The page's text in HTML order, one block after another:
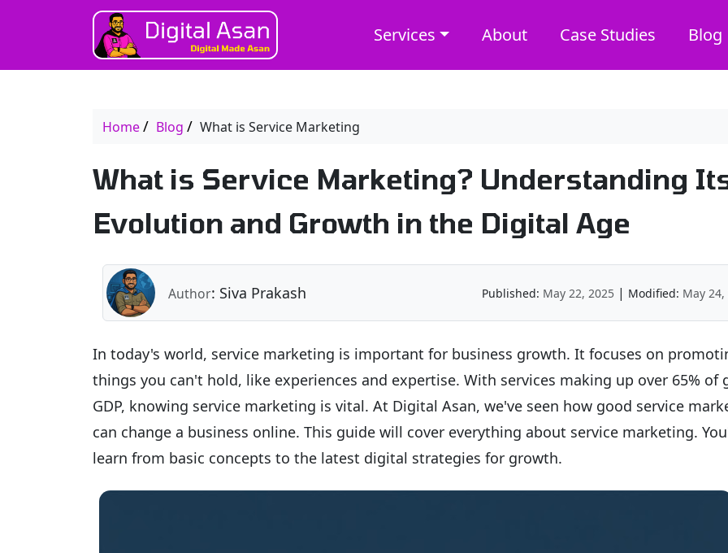
Services About Case Studies Blog
Home Blog What is Service Marketing
What is Service Marketing? Understanding
Evolution and Growth in the Digital Age
Author: Siva Prakash Published: May 22, 2025 | Modified: May 24,
In today's world, service marketing is important for business growth. It focuses on
things you can't hold, like experiences and expertise. With services making up over 65% of
GDP, knowing service marketing is vital. At Digital Asan, we've seen how good service
can change a business online. This guide will cover everything about service marketing.
learn from basic concepts to the latest digital strategies for growth.